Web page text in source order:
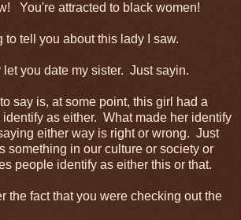
You're attracted to black women!
to tell you about this lady I saw.
you date my sister. Just sayin.
say is, at some point, this girl had a
as either. What made her identify
either way is right or wrong. Just
something in our culture or society or
people identify as either this or that.
the fact that you were checking out the